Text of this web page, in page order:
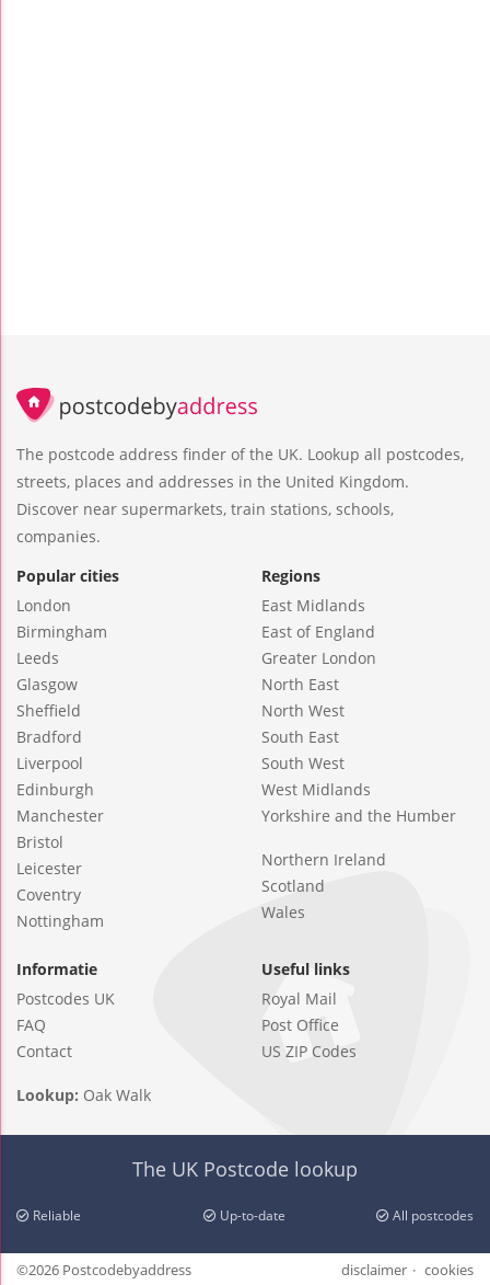
The postcode address finder of the UK. Lookup all postcodes,
streets, places and addresses in the United Kingdom.
Discover near supermarkets, train stations, schools,
companies.
Popular cities
London
Birmingham
Leeds
Glasgow
Sheffield
Bradford
Liverpool
Edinburgh
Manchester
Bristol
Leicester
Coventry
Nottingham
Regions
East Midlands
East of England
Greater London
North East
North West
South East
South West
West Midlands
Yorkshire and the Humber
Northern Ireland
Scotland
Wales
Informatie
Postcodes UK
FAQ
Contact
Useful links
Royal Mail
Post Office
US ZIP Codes
Lookup: Oak Walk
The UK Postcode lookup
Reliable Up-to-date All postcodes
©2026 Postcodebyaddress disclaimer cookies